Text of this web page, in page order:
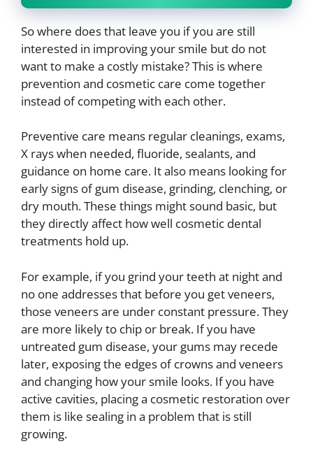
So where does that leave you if you are still
interested in improving your smile but do not
want to make a costly mistake? This is where
prevention and cosmetic care come together
instead of competing with each other.
Preventive care means regular cleanings, exams,
X rays when needed, fluoride, sealants, and
guidance on home care. It also means looking for
early signs of gum disease, grinding, clenching, or
dry mouth. These things might sound basic, but
they directly affect how well cosmetic dental
treatments hold up.
For example, if you grind your teeth at night and
no one addresses that before you get veneers,
those veneers are under constant pressure. They
are more likely to chip or break. If you have
untreated gum disease, your gums may recede
later, exposing the edges of crowns and veneers
and changing how your smile looks. If you have
active cavities, placing a cosmetic restoration over
them is like sealing in a problem that is still
growing.